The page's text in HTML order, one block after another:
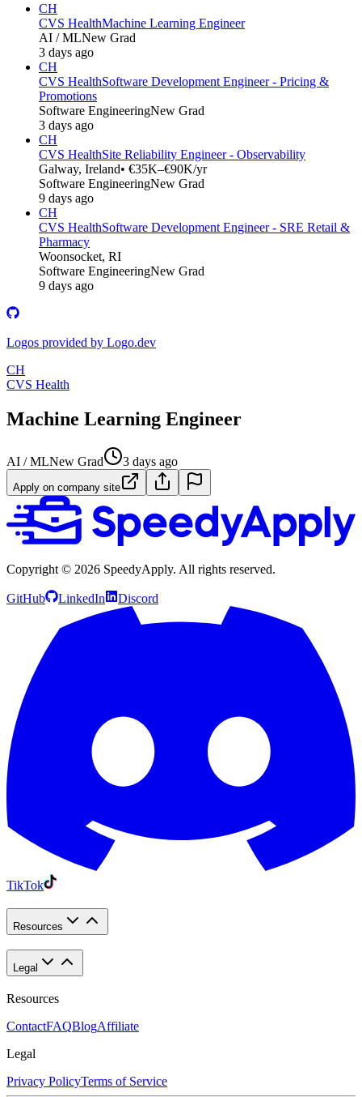
CH
CVS HealthMachine Learning Engineer
AI / MLNew Grad
3 days ago
CH
CVS HealthSoftware Development Engineer - Pricing &
Promotions
Software EngineeringNew Grad
3 days ago
CH
CVS HealthSite Reliability Engineer - Observability
Galway, Ireland• €35K–€90K/yr
Software EngineeringNew Grad
9 days ago
CH
CVS HealthSoftware Development Engineer - SRE Retail &
Pharmacy
Woonsocket, RI
Software EngineeringNew Grad
9 days ago
Logos provided by Logo.dev
CH
CVS Health
Machine Learning Engineer
AI / MLNew Grad 3 days ago
Apply on company site
Copyright © 2026 SpeedyApply. All rights reserved.
GitHub LinkedIn Discord
TikTok
Resources
Legal
Resources
ContactFAQBlogAffiliate
Legal
Privacy PolicyTerms of Service